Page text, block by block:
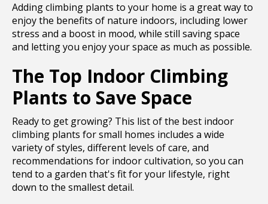
Adding climbing plants to your home is a great way to
enjoy the benefits of nature indoors, including lower
stress and a boost in mood, while still saving space
and letting you enjoy your space as much as possible.
The Top Indoor Climbing
Plants to Save Space
Ready to get growing? This list of the best indoor
climbing plants for small homes includes a wide
variety of styles, different levels of care, and
recommendations for indoor cultivation, so you can
tend to a garden that's fit for your lifestyle, right
down to the smallest detail.